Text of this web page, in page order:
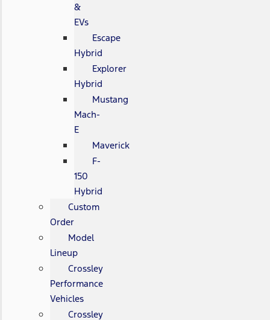
&
EVs
Escape
Hybrid
Explorer
Hybrid
Mustang
Mach-
E
Maverick
F-
150
Hybrid
Custom
Order
Model
Lineup
Crossley
Performance
Vehicles
Crossley